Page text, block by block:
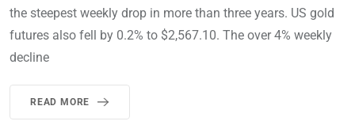
the steepest weekly drop in more than three years. US gold
futures also fell by 0.2% to $2,567.10. The over 4% weekly
decline
READ MORE